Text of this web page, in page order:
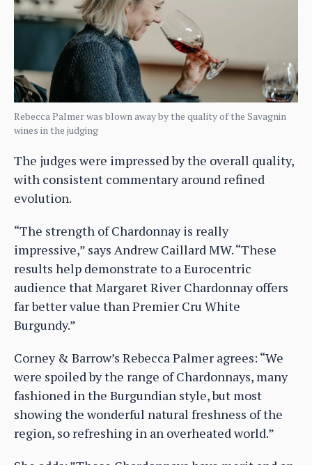
Rebecca Palmer was blown away by the quality of the Savagnin
wines in the judging
The judges were impressed by the overall quality,
with consistent commentary around refined
evolution.
“The strength of Chardonnay is really
impressive,” says Andrew Caillard MW. “These
results help demonstrate to a Eurocentric
audience that Margaret River Chardonnay offers
far better value than Premier Cru White
Burgundy.”
Corney & Barrow’s Rebecca Palmer agrees: “We
were spoiled by the range of Chardonnays, many
fashioned in the Burgundian style, but most
showing the wonderful natural freshness of the
region, so refreshing in an overheated world.”